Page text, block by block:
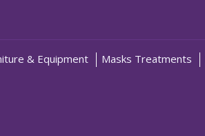
& Equipment Masks Treatments